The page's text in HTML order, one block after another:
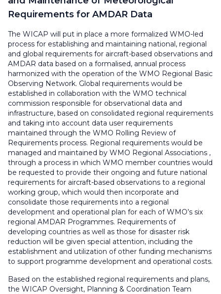
Requirements for AMDAR Data
The WICAP will put in place a more formalized WMO-led
process for establishing and maintaining national, regional
and global requirements for aircraft-based observations and
AMDAR data based on a formalised, annual process
harmonized with the operation of the WMO Regional Basic
Observing Network. Global requirements would be
established in collaboration with the WMO technical
commission responsible for observational data and
infrastructure, based on consolidated regional requirements
and taking into account data user requirements
maintained through the WMO Rolling Review of
Requirements process. Regional requirements would be
managed and maintained by WMO Regional Associations ,
through a process in which WMO member countries would
be requested to provide their ongoing and future national
requirements for aircraft-based observations to a regional
working group, which would then incorporate and
consolidate those requirements into a regional
development and operational plan for each of WMO’s six
regional AMDAR Programmes. Requirements of
developing countries as well as those for disaster risk
reduction will be given special attention, including the
establishment and utilization of other funding mechanisms
to support programme development and operational costs.
Based on the established regional requirements and plans,
the WICAP Oversight, Planning & Coordination Team